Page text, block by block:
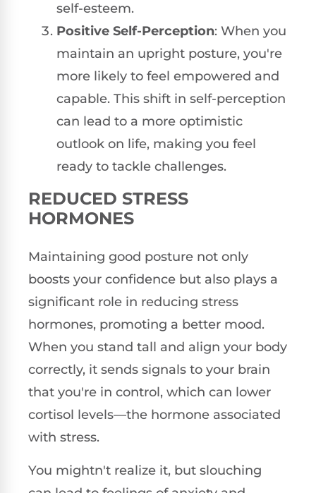
self-esteem.
Positive Self-Perception: When you
maintain an upright posture, you're
more likely to feel empowered and
capable. This shift in self-perception
can lead to a more optimistic
outlook on life, making you feel
ready to tackle challenges.
REDUCED STRESS
HORMONES
Maintaining good posture not only
boosts your confidence but also plays a
significant role in reducing stress
hormones, promoting a better mood.
When you stand tall and align your body
correctly, it sends signals to your brain
that you're in control, which can lower
cortisol levels—the hormone associated
with stress.
You mightn't realize it, but slouching